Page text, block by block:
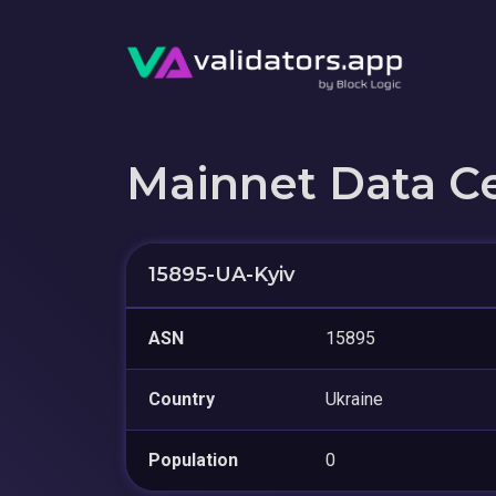
Mainnet Data
15895-UA-Kyiv
ASN 15895
Country Ukraine
Population 0